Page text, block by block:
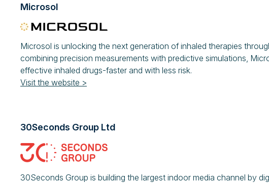
Microsol
Microsol is unlocking the next generation of inhaled therapies
combining precision measurements with predictive simulations,
effective inhaled drugs-faster and with less risk.
Visit the website >
30Seconds Group Ltd
30Seconds Group is building the largest indoor media channel by